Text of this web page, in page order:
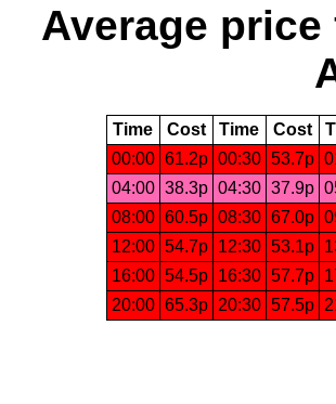
Average price
Time Cost Time Cost
00:00 61.2p 00:30 53.7p
04:00 38.3p 04:30 37.9p
08:00 60.5p 08:30 67.0p
12:00 54.7p 12:30 53.1p
16:00 54.5p 16:30 57.7p
20:00 65.3p 20:30 57.5p